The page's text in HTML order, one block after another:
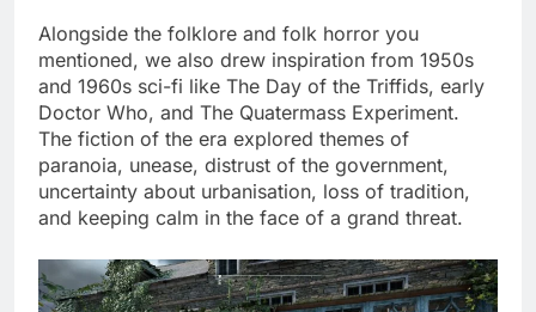
Alongside the folklore and folk horror you
mentioned, we also drew inspiration from 1950s
and 1960s sci-fi like The Day of the Triffids, early
Doctor Who, and The Quatermass Experiment.
The fiction of the era explored themes of
paranoia, unease, distrust of the government,
uncertainty about urbanisation, loss of tradition,
and keeping calm in the face of a grand threat.